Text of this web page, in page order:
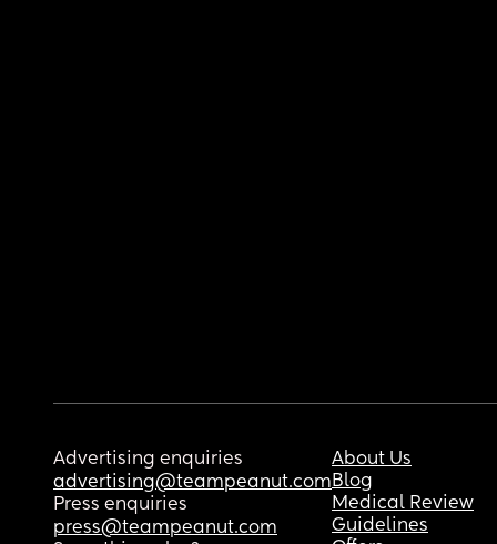
Advertising enquiries
advertising@teampeanut.com
Press enquiries
press@teampeanut.com
About Us
Blog
Medical Review
Guidelines